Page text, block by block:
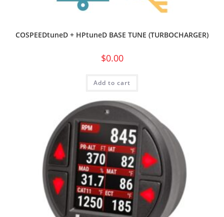
COSPEEDtuneD + HPtuneD BASE TUNE (TURBOCHARGER)
$0.00
Add to cart